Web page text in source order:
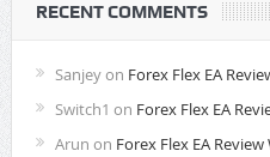
RECENT COMMENTS
Sanjeyon Forex Flex EA
Switch1 on Forex Flex EA
Arun on Forex Flex EA